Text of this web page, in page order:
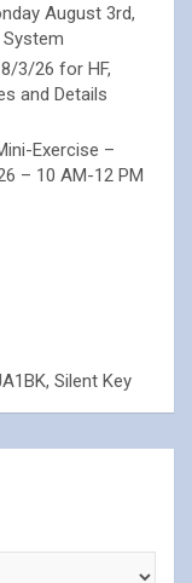
August 3rd,
3/26 for HF,
and Details
Exercise –
– 10 AM-12 PM
Silent Key